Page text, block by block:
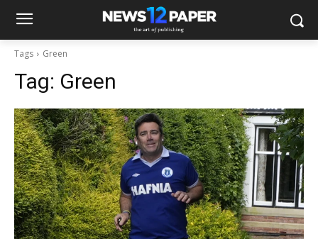
Tags Green
Tag: Green